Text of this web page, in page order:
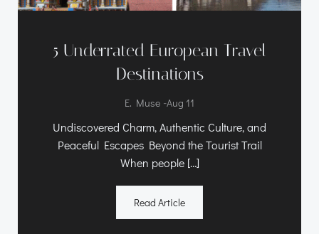
5 Underrated European Travel
Destinations
E. Muse -Aug 11
Undiscovered Charm, Authentic Culture, and
Peaceful Escapes Beyond the Tourist Trail
When people […]
Read Article